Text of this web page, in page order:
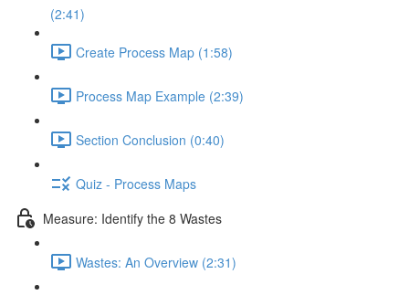
(2:41)
Create Process Map (1:58)
Process Map Example (2:39)
Section Conclusion (0:40)
Quiz - Process Maps
Measure: Identify the 8 Wastes
Wastes: An Overview (2:31)